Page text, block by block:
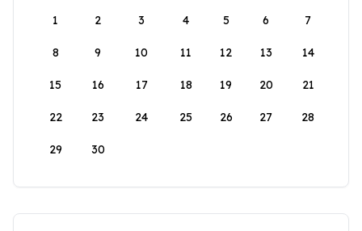
1
2 3 4 5 6 7
8 9 10 11 12 13 14
15 16 17 18 19 20 21
22 23 24 25 26 27 28
29 30